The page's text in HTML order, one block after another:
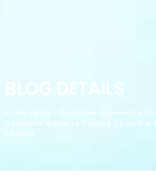
BLOG DETAILS
Home » Blog » Customer Experience
Complete Guide to Scaling CX with a
Partner